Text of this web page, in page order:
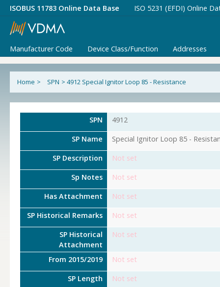
ISOBUS 11783 Online Data Base ISO 5231 (EFDI) Online
Manufacturer Code Device Class/Function Addresses
Home > SPN > 4912 Special Ignitor Loop 85 - Resistance
SPN 4912
SP Name Special Ignitor Loop 85 -
SP Description Not set
Sp Notes Not set
Has Attachment Not set
SP Historical Remarks Not set
SP Historical
Attachment
Not set
From 2015/2019 Not set
SP Length Not set